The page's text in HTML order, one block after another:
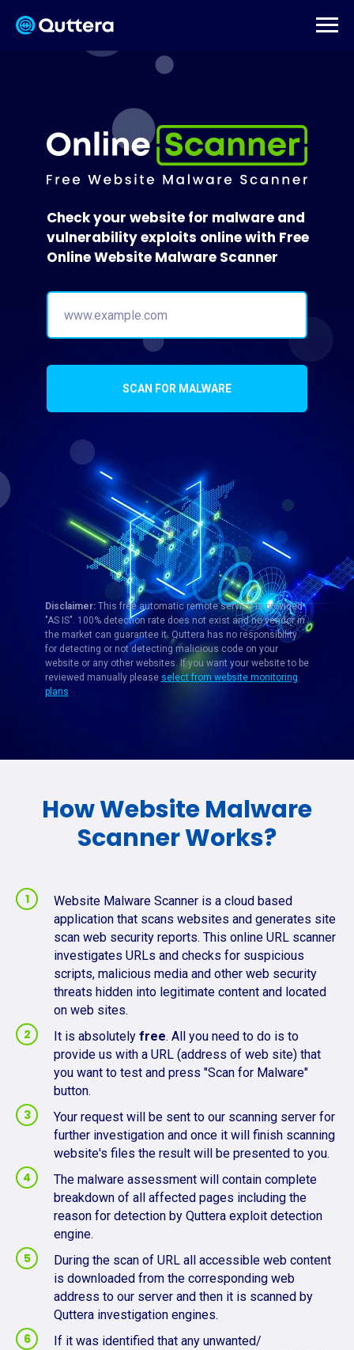
SCAN FOR MALWARE
Check your website for malware and
vulnerability exploits online with Free
Online Website Malware Scanner
Disclaimer:This free automatic remote service is provided
"AS IS". 100% detection rate does not exist and no vendor in
the market can guarantee it. Quttera has no responsibility
for detecting or not detecting malicious code on your
website or any other websites. If you want your website to be
reviewed manually please select from website monitoring
plans
How Website Malware
Scanner Works?
Website Malware Scanner is a cloud based
application that scans websites and generates site
scan web security reports. This online URL scanner
investigates URLs and checks for suspicious
scripts, malicious media and other web security
threats hidden into legitimate content and located
on web sites.
It is absolutely free. All you need to do is to
provide us with a URL (address of web site) that
you want to test and press "Scan for Malware"
button.
Your request will be sent to our scanning server for
further investigation and once it will finish scanning
website's files the result will be presented to you.
The malware assessment will contain complete
breakdown of all affected pages including the
reason for detection by Quttera exploit detection
engine.
During the scan of URL all accessible web content
is downloaded from the corresponding web
address to our server and then it is scanned by
Quttera investigation engines.
If it was identified that any unwanted/